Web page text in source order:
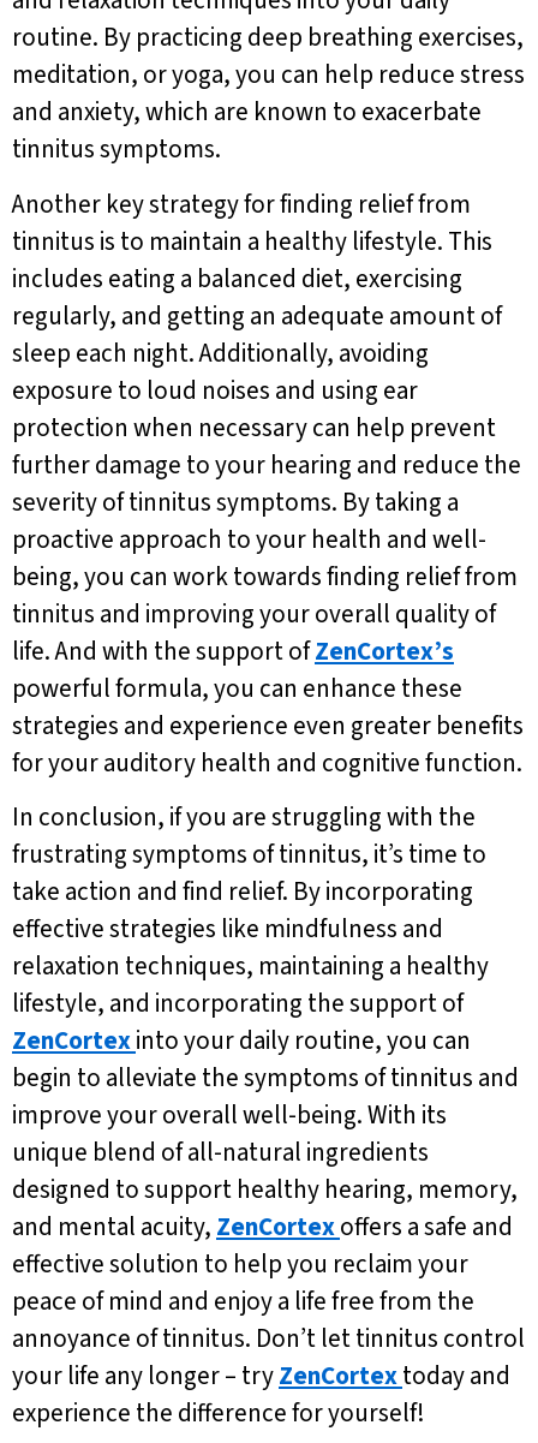
routine. By practicing deep breathing exercises,
meditation, or yoga, you can help reduce stress
and anxiety, which are known to exacerbate
tinnitus symptoms.
Another key strategy for finding relief from
tinnitus is to maintain a healthy lifestyle. This
includes eating a balanced diet, exercising
regularly, and getting an adequate amount of
sleep each night. Additionally, avoiding
exposure to loud noises and using ear
protection when necessary can help prevent
further damage to your hearing and reduce the
severity of tinnitus symptoms. By taking a
proactive approach to your health and well-
being, you can work towards finding relief from
tinnitus and improving your overall quality of
life. And with the support ofZenCortex’s
powerful formula, you can enhance these
strategies and experience even greater benefits
for your auditory health and cognitive function.
In conclusion, if you are struggling with the
frustrating symptoms of tinnitus, it’s time to
take action and find relief. By incorporating
effective strategies like mindfulness and
relaxation techniques, maintaining a healthy
lifestyle, and incorporating the support of
ZenCortexinto your daily routine, you can
begin to alleviate the symptoms of tinnitus and
improve your overall well-being. With its
unique blend of all-natural ingredients
designed to support healthy hearing, memory,
and mental acuity, ZenCortexoffers a safe and
effective solution to help you reclaim your
peace of mind and enjoy a life free from the
annoyance of tinnitus. Don’t let tinnitus control
your life any longer – tryZenCortextoday and
experience the difference for yourself!